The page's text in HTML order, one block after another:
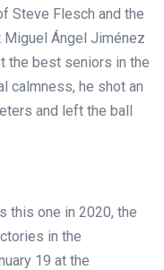
Steve Flesch and the
Miguel Ángel Jiménez
the best seniors in the
calmness, he shot an
and left the ball
this one in 2020, the
in the
19 at the